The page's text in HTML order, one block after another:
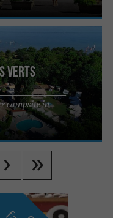
Verts
campsite in